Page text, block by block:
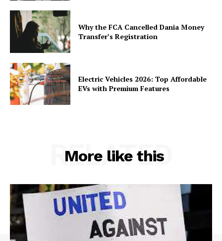
Why the FCA Cancelled Dania Money
Transfer’s Registration
Electric Vehicles 2026: Top Affordable
EVs with Premium Features
More like this
RELATED